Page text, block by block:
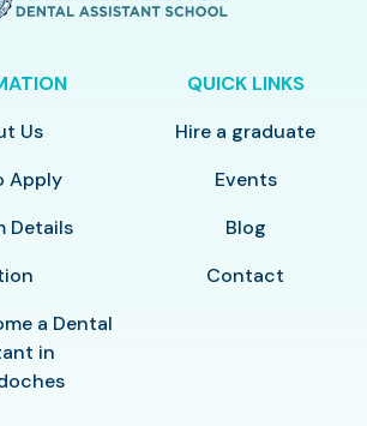
Us
Apply
Details
a Dental
in
QUICK LINKS
Hire a graduate
Events
Blog
Contact